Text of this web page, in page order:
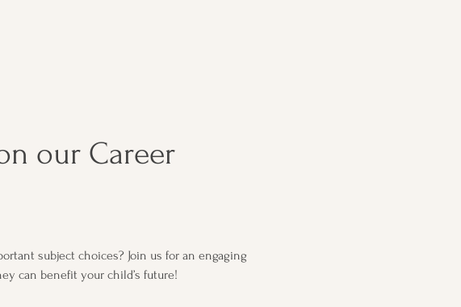
our Career
subject choices? Join us for an engaging
can benefit your child’s future!